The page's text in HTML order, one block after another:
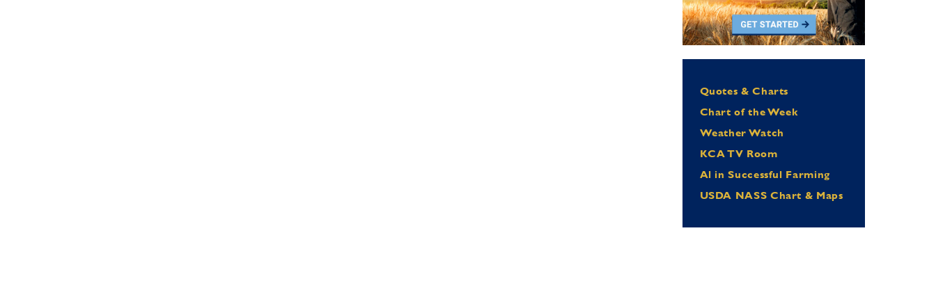
Quotes & Charts
Chart of the Week
Weather Watch
KCA TV Room
Al in Successful Farming
USDA NASS Chart & Maps